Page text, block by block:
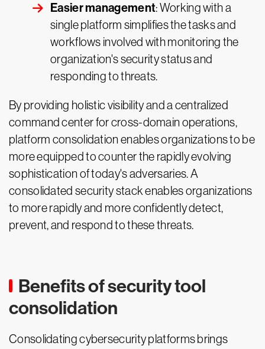
Easier management: Working with a
single platform simplifies the tasks and
workflows involved with monitoring the
organization's security status and
responding to threats.
By providing holistic visibility and a centralized
command center for cross-domain operations,
platform consolidation enables organizations to be
more equipped to counter the rapidly evolving
sophistication of today's adversaries. A
consolidated security stack enables organizations
to more rapidly and more confidently detect,
prevent, and respond to these threats.
Benefits of security tool
consolidation
Consolidating cybersecurity platforms brings